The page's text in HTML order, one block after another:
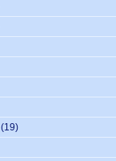
(19)